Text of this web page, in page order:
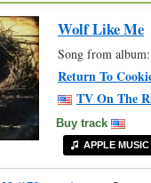
Wolf Like Me
Song from album:
Return To
TV On The
Buy track
APPLE MUSIC